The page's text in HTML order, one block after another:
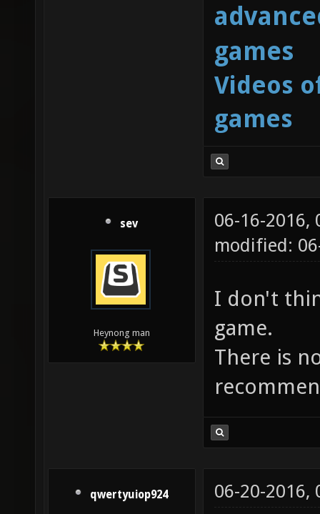
games
Videos
games
sev
Heynong man
06-16-2016,
modified:
I don't
game.
There is
qwertyuiop924 06-20-2016,